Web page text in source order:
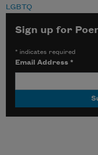
LGBTQ
Sign up for
* indicates required
Email Address*